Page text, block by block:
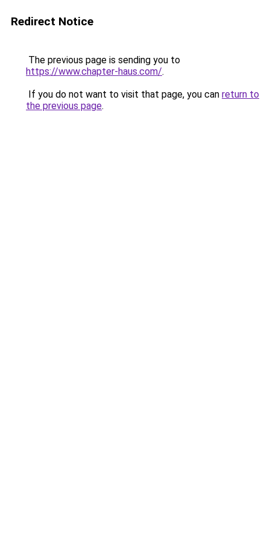
Redirect Notice
The previous page is sending you to
https://www.chapter-haus.com/.
If you do not want to visit that page, you can return to
the previous page.